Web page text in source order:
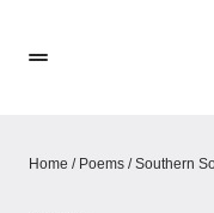
Home / Poems /Southern